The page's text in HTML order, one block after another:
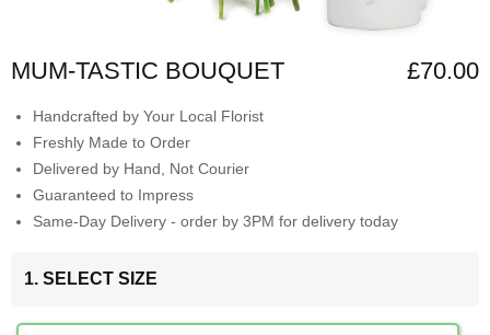
MUM-TASTIC BOUQUET £70.00
Handcrafted by Your Local Florist
Freshly Made to Order
Delivered by Hand, Not Courier
Guaranteed to Impress
Same-Day Delivery - order by 3PM for delivery today
1. SELECT SIZE